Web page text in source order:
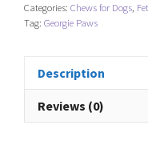
Categories: Chews for Dogs
Tag: Georgie Paws
Description
Reviews (0)